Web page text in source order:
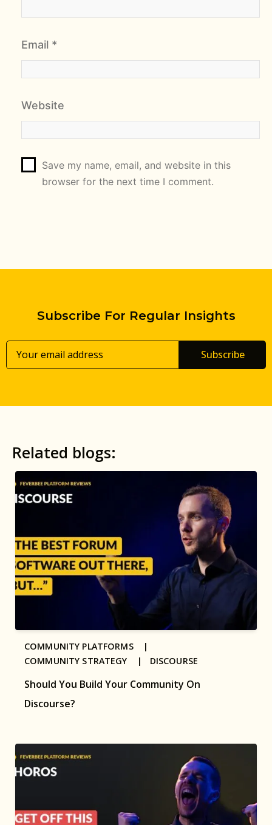
Email *
Website
Save my name, email, and website in this
browser for the next time I comment.
Subscribe For Regular Insights
Subscribe
Related blogs:
Should You Build Your Community On
Discourse?
COMMUNITY PLATFORMS |
COMMUNITY STRATEGY | DISCOURSE